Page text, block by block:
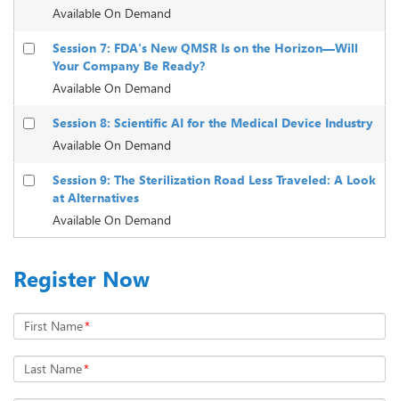
Available On Demand
Session 7: FDA's New QMSR Is on the Horizon—Will
Your Company Be Ready?
Available On Demand
Session 8: Scientific AI for the Medical Device Industry
Available On Demand
Session 9: The Sterilization Road Less Traveled: A Look
at Alternatives
Available On Demand
Register Now
First Name*
Last Name*